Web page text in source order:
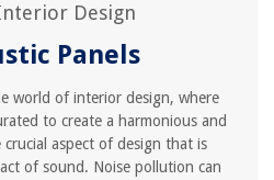
Design
Panels
world of interior design, where
to create a harmonious and
crucial aspect of design that is
of sound. Noise pollution can